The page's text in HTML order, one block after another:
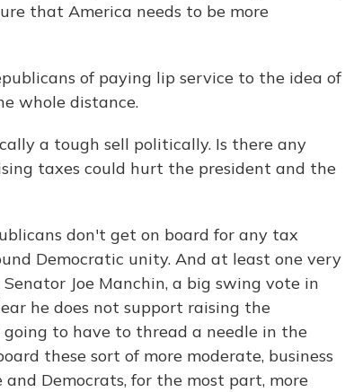
that America needs to be more
of paying lip service to the idea of
whole distance.
a tough sell politically. Is there any
taxes could hurt the president and the
don't get on board for any tax
Democratic unity. And at least one very
Joe Manchin, a big swing vote in
he does not support raising the
to have to thread a needle in the
these sort of more moderate, business
Democrats, for the most part, more